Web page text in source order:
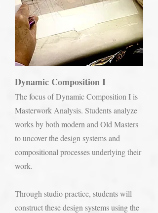
Dynamic Composition I
The focus of Dynamic Composition I is
Masterwork Analysis. Students analyze
works by both modern and Old Masters
to uncover the design systems and
compositional processes underlying their
work.
Through studio practice, students will
construct these design systems using the